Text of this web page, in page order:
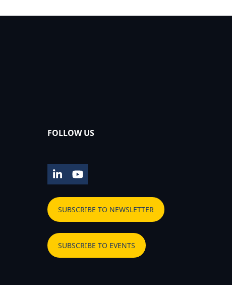
FOLLOW US
LinkedInYouTube
SUBSCRIBE TO NEWSLETTER
SUBSCRIBE TO EVENTS